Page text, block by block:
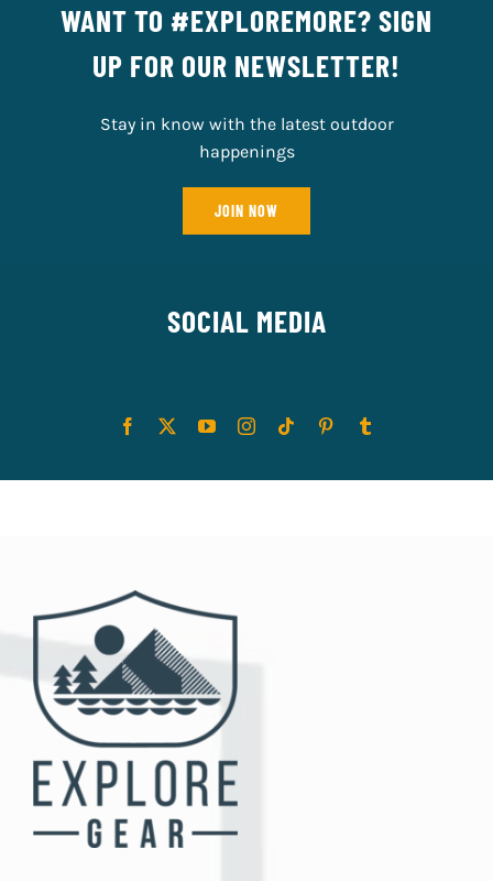
WANT TO #EXPLOREMORE? SIGN
UP FOR OUR NEWSLETTER!
Stay in know with the latest outdoor
happenings
JOIN NOW
SOCIAL MEDIA